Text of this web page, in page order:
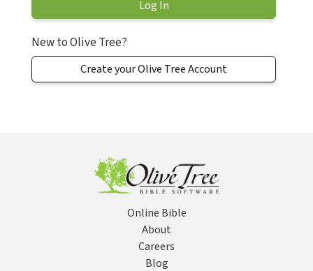
New to Olive Tree?
Create your Olive Tree Account
Online Bible
About
Careers
Blog